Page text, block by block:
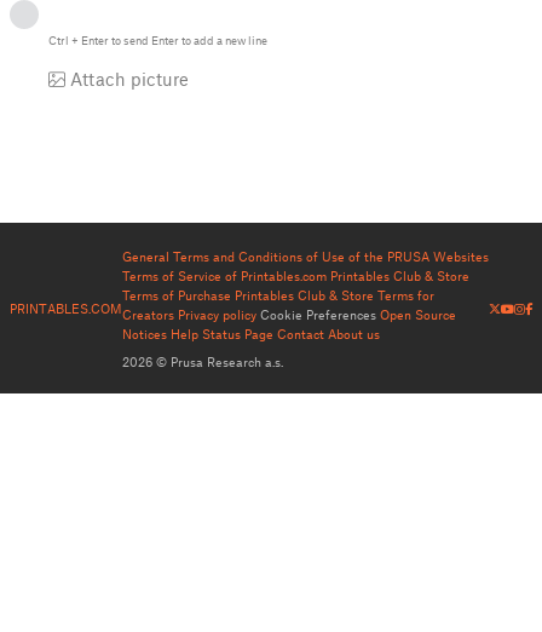
Ctrl + Enterto send Enterto add a new line
Attach picture
PRINTABLES.COM
General Terms and Conditions of Use of the PRUSA Websites
Terms of Service of Printables.com Printables Club & Store
Terms of Purchase Printables Club & Store Terms for
Creators Privacy policy Cookie Preferences Open Source
Notices Help Status Page Contact About us
2026 © Prusa Research a.s.